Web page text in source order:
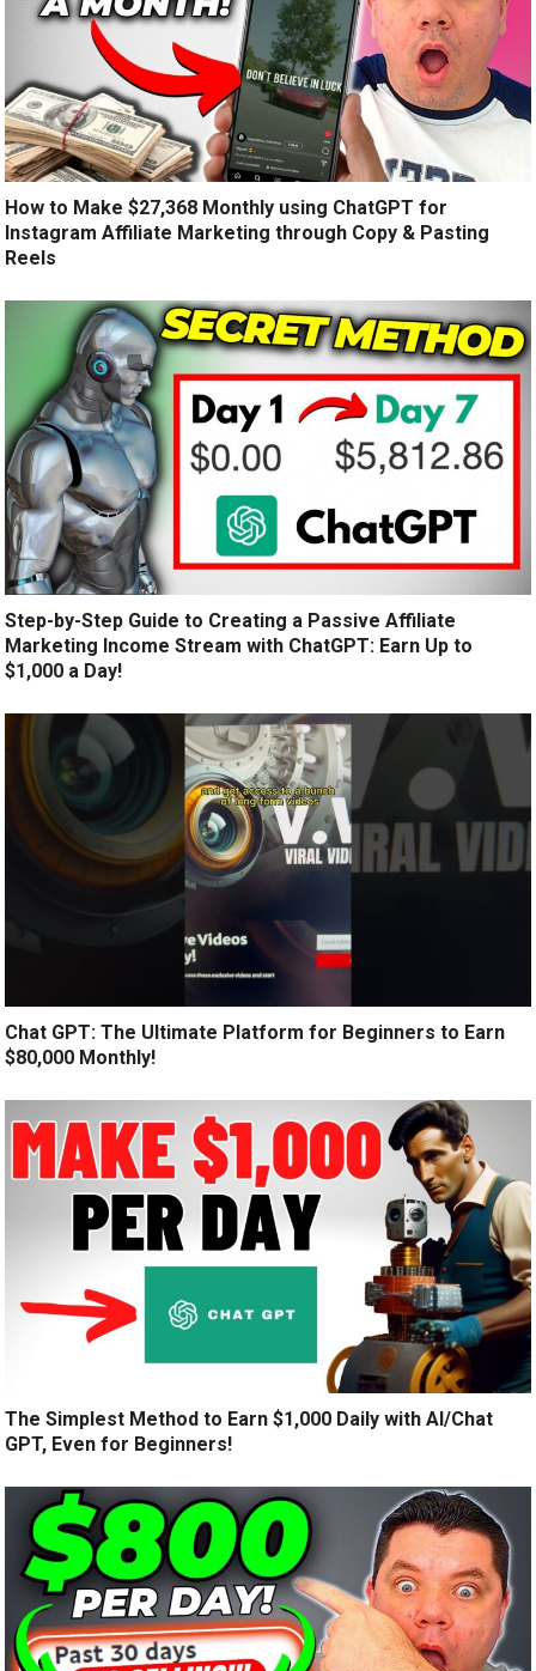
How to Make $27,368 Monthly using ChatGPT for
Instagram Affiliate Marketing through Copy & Pasting
Reels
Step-by-Step Guide to Creating a Passive Affiliate
Marketing Income Stream with ChatGPT: Earn Up to
$1,000 a Day!
Chat GPT: The Ultimate Platform for Beginners to Earn
$80,000 Monthly!
The Simplest Method to Earn $1,000 Daily with AI/Chat
GPT, Even for Beginners!